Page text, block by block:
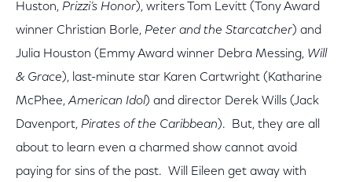
Huston, Prizzi’s Honor), writers Tom Levitt (Tony Award
winner Christian Borle, Peter and the Starcatcher) and
Julia Houston (Emmy Award winner Debra Messing, Will
& Grace), last-minute star Karen Cartwright (Katharine
McPhee,American Idol) and director Derek Wills (Jack
Davenport, Pirates of the Caribbean). But, they are all
about to learn even a charmed show cannot avoid
paying for sins of the past. Will Eileen get away with